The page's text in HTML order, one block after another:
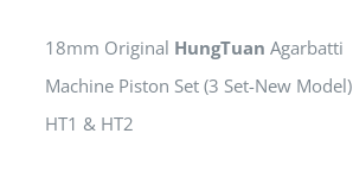
18mm Original HungTuan Agarbatti
Machine Piston Set (3 Set-New Model)
HT1 & HT2